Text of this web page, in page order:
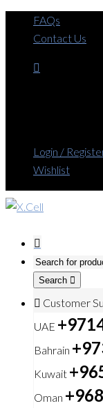
FAQs
Contact Us
Login /
Wishlist
Search
Customer
UAE
Bahrain
Kuwait
Oman